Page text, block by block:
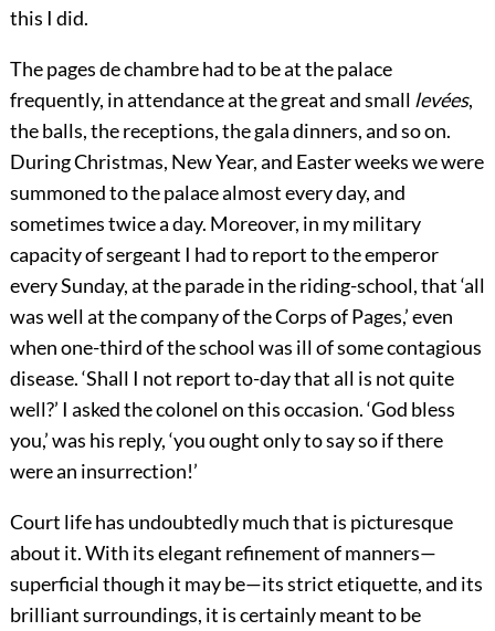
this I did.
The pages de chambre had to be at the palace
frequently, in attendance at the great and small levées,
the balls, the receptions, the gala dinners, and so on.
During Christmas, New Year, and Easter weeks we were
summoned to the palace almost every day, and
sometimes twice a day. Moreover, in my military
capacity of sergeant I had to report to the emperor
every Sunday, at the parade in the riding-school, that ‘all
was well at the company of the Corps of Pages,’ even
when one-third of the school was ill of some contagious
disease. ‘Shall I not report to-day that all is not quite
well?’ I asked the colonel on this occasion. ‘God bless
you,’ was his reply, ‘you ought only to say so if there
were an insurrection!’
Court life has undoubtedly much that is picturesque
about it. With its elegant refinement of manners—
superficial though it may be—its strict etiquette, and its
brilliant surroundings, it is certainly meant to be